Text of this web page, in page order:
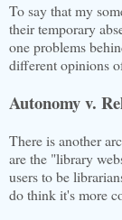
To say that my
their temporary
one problems
different opinions
Autonomy v.
There is another
are the "library
users to be
do think it's more